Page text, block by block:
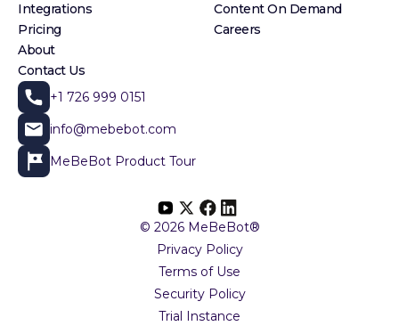
Integrations
Pricing
About
Contact Us
Content On Demand
Careers
+1 726 999 0151
info@mebebot.com
MeBeBot Product Tour
© 2026 MeBeBot®
Privacy Policy
Terms of Use
Security Policy
Trial Instance